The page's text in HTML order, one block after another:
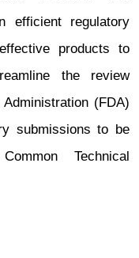
efficient regulatory
products to
the review
(FDA)
submissions to be
Technical